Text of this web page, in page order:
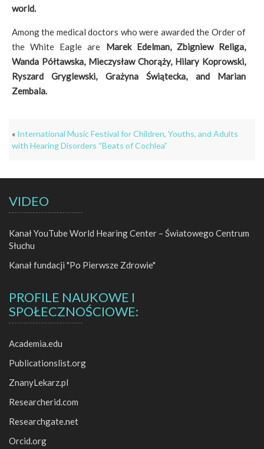
world.
Among the medical doctors who were awarded the Order of
the White Eagle are Marek Edelman, Zbigniew Religa,
Wanda Półtawska, Mieczysław Chorąży, Hilary Koprowski,
Ryszard Gryglewski, Grażyna Świątecka, and Marian
Zembala.
« International Music Festival for Children, Youths, and Adults
with Hearing Disorders “Beats of Cochlea”
VIDEO
Kanał YouTube World Hearing Center – Światowego Centrum
Słuchu
Kanał fundacji "Po Pierwsze Zdrowie"
PROFILE NAUKOWE I
SPOŁECZNOŚCIOWE:
Academia.edu
Publicationslist.org
ZnanyLekarz.pl
Researcherid.com
Researchgate.net
Orcid.org